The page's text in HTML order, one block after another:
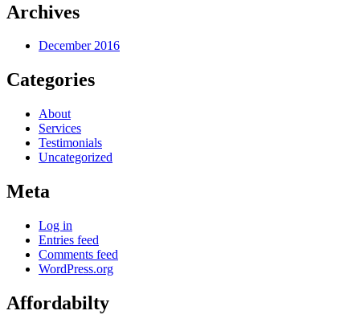
Archives
December 2016
Categories
About
Services
Testimonials
Uncategorized
Meta
Log in
Entries feed
Comments feed
WordPress.org
Affordabilty